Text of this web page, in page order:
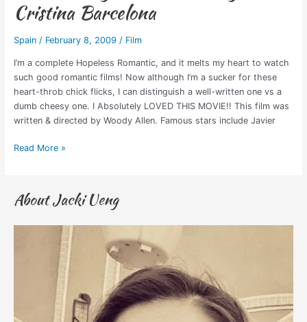
Cristina Barcelona
Spain/ February 8, 2009 / Film
I’m a complete Hopeless Romantic, and it melts my heart to watch
such good romantic films! Now although I’m a sucker for these
heart-throb chick flicks, I can distinguish a well-written one vs a
dumb cheesy one. I Absolutely LOVED THIS MOVIE!! This film was
written & directed by Woody Allen. Famous stars include Javier
the
Vicky
Read More »
About Jacki Ueng